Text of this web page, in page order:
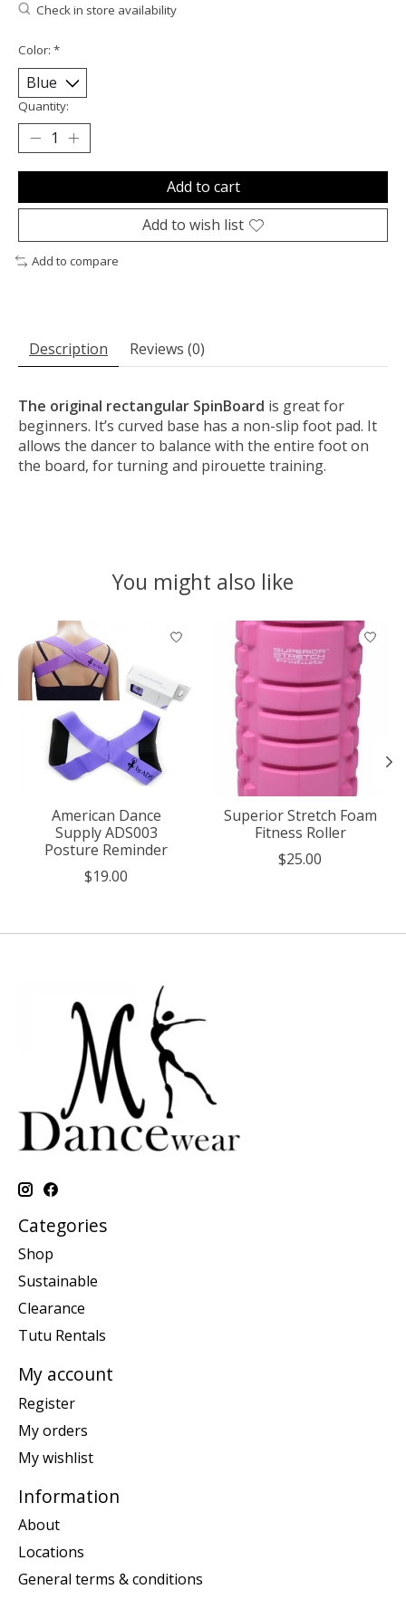
Check in store availability
Color: *
Quantity:
Add to cart
Add to wish list
Add to compare
Description Reviews (0)
The original rectangular SpinBoard is great for
beginners. It’s curved base has a non-slip foot pad. It
allows the dancer to balance with the entire foot on
the board, for turning and pirouette training.
You might also like
Product carousel items
American Dance
Supply ADS003
Posture Reminder
$19.00
Superior Stretch Foam
Fitness Roller
$25.00
Categories
Shop
Sustainable
Clearance
Tutu Rentals
My account
Register
My orders
My wishlist
Information
About
Locations
General terms & conditions